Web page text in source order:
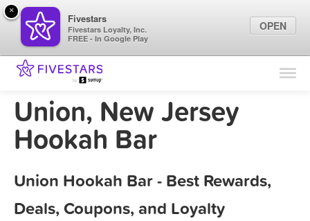
Find Locations
Marketing Tips
Union, New Jersey
Hookah Bar
Union Hookah Bar - Best Rewards,
Deals, Coupons, and Loyalty
×
Fivestars
Fivestars Loyalty, Inc.
FREE - In Google Play
OPEN